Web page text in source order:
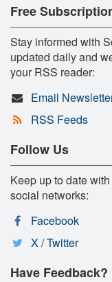
Free
Stay informed with
updated daily and
your RSS reader:
Email
RSS Feeds
Follow Us
Keep up to date
social networks:
Facebook
X / Twitter
Have Feedback?